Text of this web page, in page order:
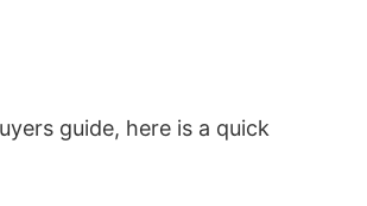
guide, here is a quick